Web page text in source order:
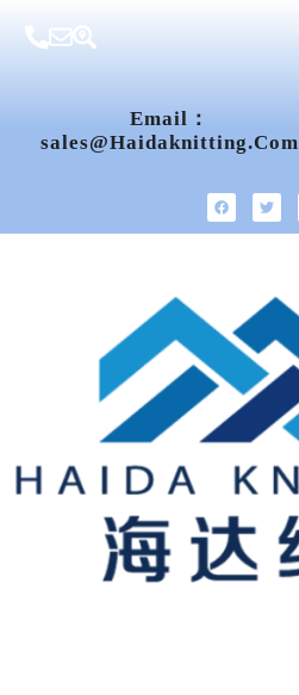
Email：
Sales@haidaknitting.com